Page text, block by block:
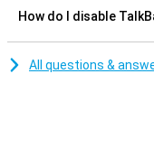
How do I disable
All questions &